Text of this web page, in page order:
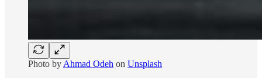
Photo by Ahmad Odeh on Unsplash